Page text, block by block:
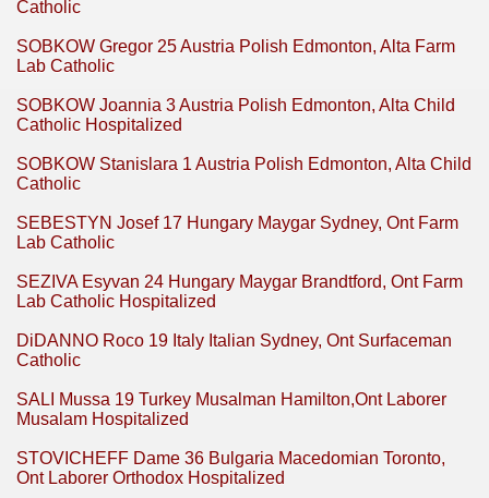
Catholic
SOBKOW Gregor 25 Austria Polish Edmonton, Alta Farm
Lab Catholic
SOBKOW Joannia 3 Austria Polish Edmonton, Alta Child
Catholic Hospitalized
SOBKOW Stanislara 1 Austria Polish Edmonton, Alta Child
Catholic
SEBESTYN Josef 17 Hungary Maygar Sydney, Ont Farm
Lab Catholic
SEZIVA Esyvan 24 Hungary Maygar Brandtford, Ont Farm
Lab Catholic Hospitalized
DiDANNO Roco 19 Italy Italian Sydney, Ont Surfaceman
Catholic
SALI Mussa 19 Turkey Musalman Hamilton,Ont Laborer
Musalam Hospitalized
STOVICHEFF Dame 36 Bulgaria Macedomian Toronto,
Ont Laborer Orthodox Hospitalized